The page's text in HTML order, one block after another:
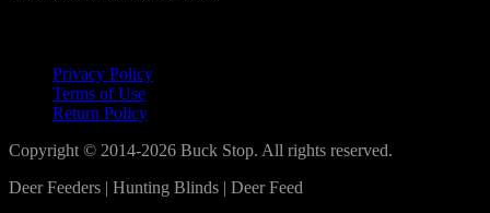
Privacy Policy
Terms of Use
Return Policy
Copyright © 2014-2026 Buck Stop. All rights reserved.
Deer Feeders | Hunting Blinds | Deer Feed